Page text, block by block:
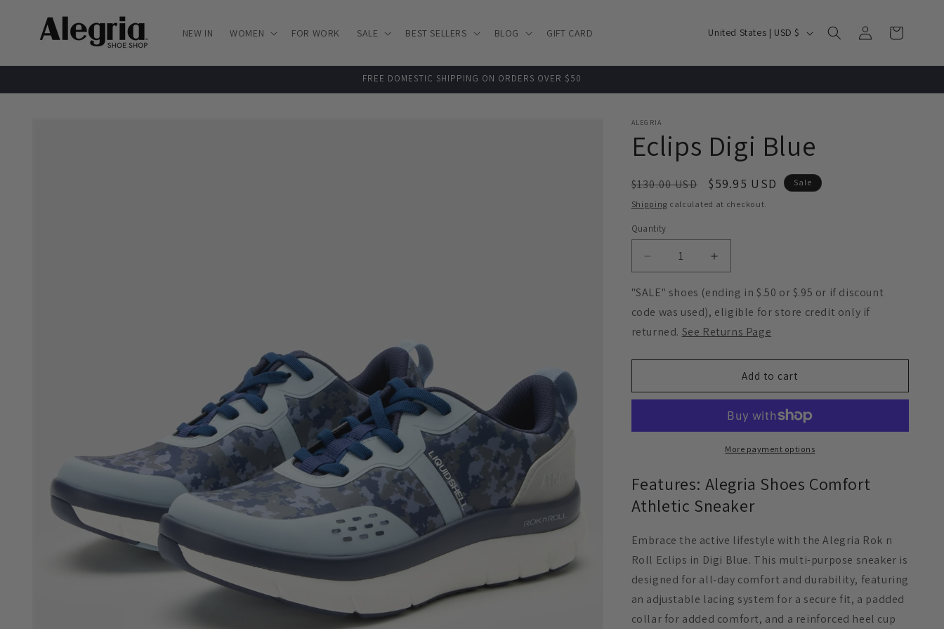
content
NEW IN WOMEN FOR WORK SALE BEST SELLERS BLOG GIFT CARD
u
n
r
y
r
g
i
o
n
United States | USD $
in
Cart
FREE DOMESTIC SHIPPING ON ORDERS OVER $50
ALEGRIA
Eclips Digi Blue
Regular
price
$130.00 USD
Sale
price
$59.95 USD Sale
Shipping calculated at checkout.
Quantity
Decrease
quantity
for
Eclips
Blue
Increase
quantity
for
Eclips
Digi
Blue
"SALE" shoes (ending in $.50 or $.95 or if discount
code was used), eligible for store credit only if
returned. See Returns Page
Add to cart
More payment options
Features: Alegria Shoes Comfort
Athletic Sneaker
Embrace the active lifestyle with the Alegria Rok n
Roll Eclips in Digi Blue. This multi-purpose sneaker is
designed for all-day comfort and durability, featuring
an adjustable lacing system for a secure fit, a padded
collar for added comfort, and a reinforced heel cup